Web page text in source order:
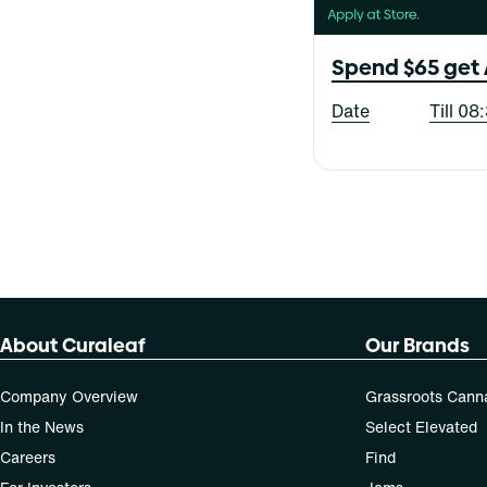
Spend $65 get
Date Till
About Curaleaf
Company Overview
In the News
Careers
Our Brands
Grassroots
Select Elevated
Find